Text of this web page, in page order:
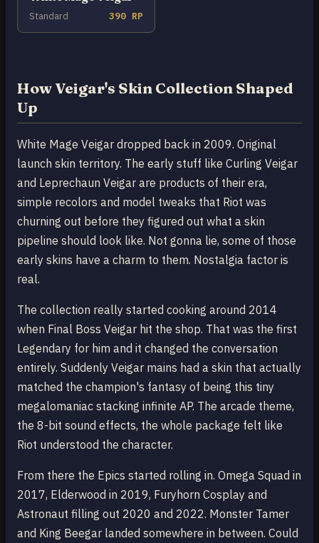
Standard 390 RP
How Veigar's Skin Collection Shaped
Up
White Mage Veigar dropped back in 2009. Original
launch skin territory. The early stuff like Curling Veigar
and Leprechaun Veigar are products of their era,
simple recolors and model tweaks that Riot was
churning out before they figured out what a skin
pipeline should look like. Not gonna lie, some of those
early skins have a charm to them. Nostalgia factor is
real.
The collection really started cooking around 2014
when Final Boss Veigar hit the shop. That was the first
Legendary for him and it changed the conversation
entirely. Suddenly Veigar mains had a skin that actually
matched the champion's fantasy of being this tiny
megalomaniac stacking infinite AP. The arcade theme,
the 8-bit sound effects, the whole package felt like
Riot understood the character.
From there the Epics started rolling in. Omega Squad in
2017, Elderwood in 2019, Furyhorn Cosplay and
Astronaut filling out 2020 and 2022. Monster Tamer
and King Beegar landed somewhere in between. Could